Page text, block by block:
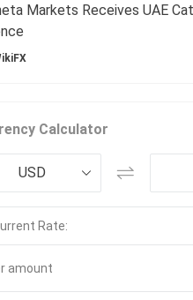
Markets Receives UAE
Calculator
USD
Rate:
amount